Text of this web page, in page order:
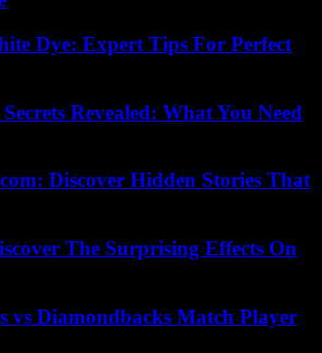
Dye: Expert Tips For Perfect
Revealed: What You Need
Discover Hidden Stories That
The Surprising Effects On
vs Diamondbacks Match Player